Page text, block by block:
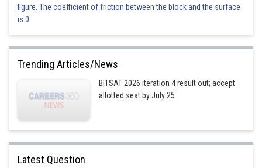
figure. The coefficient of friction between the block and the surface
is 0
Trending Articles/News
BITSAT 2026 iteration 4 result out; accept
allotted seat by July 25
Latest Question